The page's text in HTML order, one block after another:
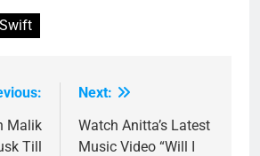
Malik
Till
Next:
Watch Anitta’s Latest
Music Video “Will I